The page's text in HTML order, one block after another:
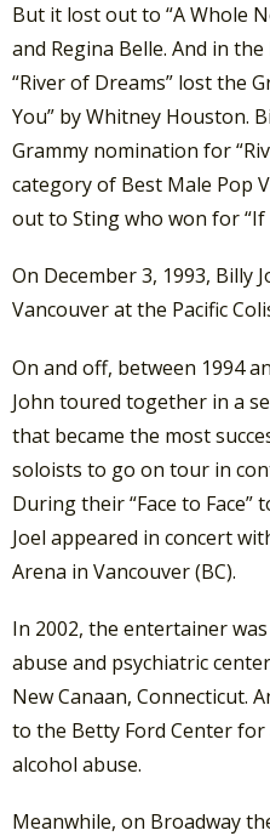
But it lost out to “A Whole
and Regina Belle. And in
“River of Dreams” lost the
You” by Whitney Houston.
Grammy nomination for
category of Best Male Pop
out to Sting who won for “If
On December 3, 1993, Billy
Vancouver at the Pacific
On and off, between 1994
John toured together in a
that became the most
soloists to go on tour in
During their “Face to Face”
Joel appeared in concert
Arena in Vancouver (BC).
In 2002, the entertainer
abuse and psychiatric
New Canaan, Connecticut.
to the Betty Ford Center
alcohol abuse.
Meanwhile, on Broadway